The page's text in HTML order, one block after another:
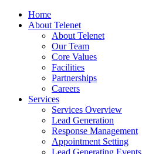
Home
About Telenet
About Telenet
Our Team
Core Values
Facilities
Partnerships
Careers
Services
Services Overview
Lead Generation
Response Management
Appointment Setting
Lead Generating Events